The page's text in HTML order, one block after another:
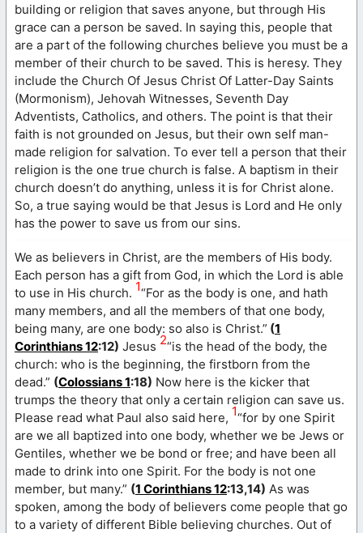
building or religion that saves anyone, but through His
grace can a person be saved. In saying this, people that
are a part of the following churches believe you must be a
member of their church to be saved. This is heresy. They
include the Church Of Jesus Christ Of Latter-Day Saints
(Mormonism), Jehovah Witnesses, Seventh Day
Adventists, Catholics, and others. The point is that their
faith is not grounded on Jesus, but their own self man-
made religion for salvation. To ever tell a person that their
religion is the one true church is false. A baptism in their
church doesn’t do anything, unless it is for Christ alone.
So, a true saying would be that Jesus is Lord and He only
has the power to save us from our sins.
We as believers in Christ, are the members of His body.
Each person has a gift from God, in which the Lord is able
to use in His church. 1“For as the body is one, and hath
many members, and all the members of that one body,
being many, are one body: so also is Christ.” (1
Corinthians 12:12) Jesus 2“is the head of the body, the
church: who is the beginning, the firstborn from the
dead.” (Colossians 1:18) Now here is the kicker that
trumps the theory that only a certain religion can save us.
Please read what Paul also said here, 1“for by one Spirit
are we all baptized into one body, whether we be Jews or
Gentiles, whether we be bond or free; and have been all
made to drink into one Spirit. For the body is not one
member, but many.” (1 Corinthians 12:13,14) As was
spoken, among the body of believers come people that go
to a variety of different Bible believing churches. Out of